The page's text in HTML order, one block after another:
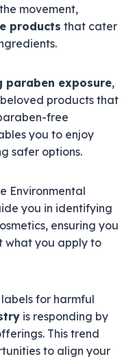
movement,
products that cater
paraben exposure,
products that
free
you to enjoy
safer options.
Environmental
you in identifying
ensuring you
what you apply to
for harmful
is responding by
This trend
to align your